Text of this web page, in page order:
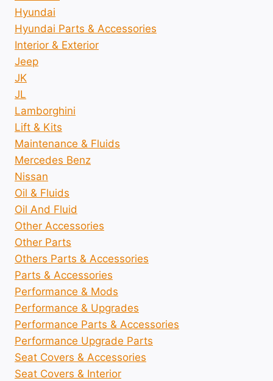
Hyundai
Hyundai Parts & Accessories
Interior & Exterior
Jeep
JK
JL
Lamborghini
Lift & Kits
Maintenance & Fluids
Mercedes Benz
Nissan
Oil & Fluids
Oil And Fluid
Other Accessories
Other Parts
Others Parts & Accessories
Parts & Accessories
Performance & Mods
Performance & Upgrades
Performance Parts & Accessories
Performance Upgrade Parts
Seat Covers & Accessories
Seat Covers & Interior